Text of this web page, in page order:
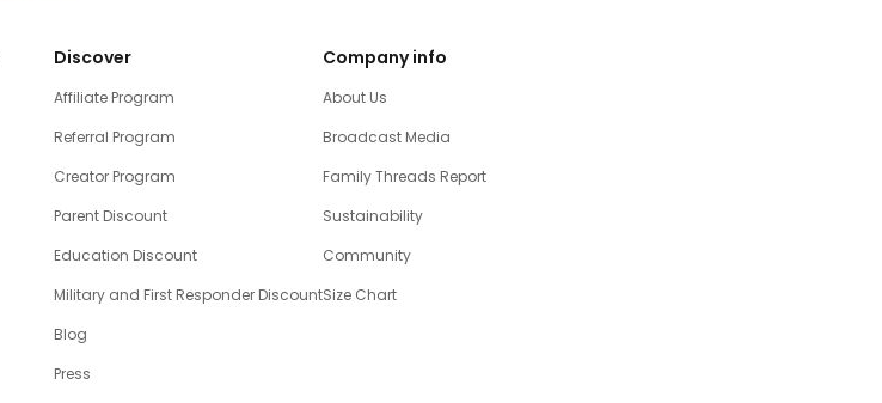
Discover
Affiliate Program
Referral Program
Creator Program
Parent Discount
Education Discount
Military and First Responder Discount
Blog
Press
Company info
About Us
Broadcast Media
Family Threads Report
Sustainability
Community
Size Chart